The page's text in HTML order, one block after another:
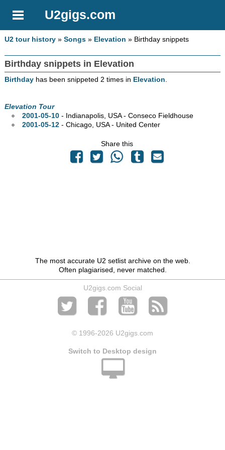
U2gigs.com
U2 tour history »Songs » Elevation » Birthday snippets
Birthday snippets in Elevation
Birthday has been snippeted 2 times in Elevation.
Elevation Tour
2001-05-10- Indianapolis, USA - Conseco Fieldhouse
2001-05-12- Chicago, USA - United Center
Share this
The most accurate U2 setlist archive on the web.
Often plagiarised, never matched.
U2gigs.com Social
© 1996-2026 U2gigs.com
Switch to Desktop design